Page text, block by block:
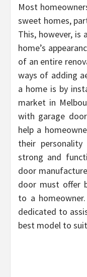
Most
sweet homes,
This, however, is
home’s
of an entire
ways of adding
a home is by
market in
with garage
help a
their
strong and
door
door must offer
to a
dedicated to
best model to